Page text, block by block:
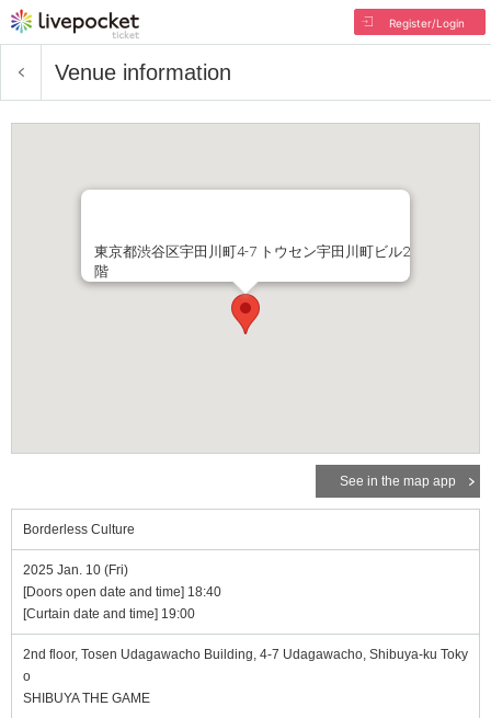
Register/Login
Venue information
東京都渋谷区宇田川町4-7 トウセン宇田川町ビル2
階
See in the map app
Borderless Culture
2025 Jan. 10 (Fri)
[Doors open date and time] 18:40
[Curtain date and time] 19:00
2nd floor, Tosen Udagawacho Building, 4-7 Udagawacho, Shibuya-ku Toky
o
SHIBUYA THE GAME